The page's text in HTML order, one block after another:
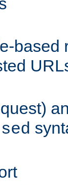
based
sed